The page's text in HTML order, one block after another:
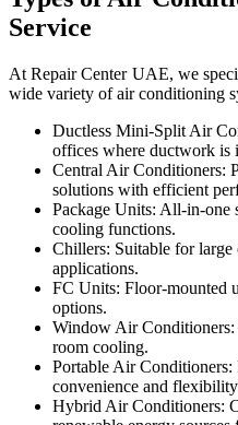
Service
At Repair Center UAE, we
wide variety of air conditioning
Ductless Mini-Split Air
offices where ductwork is
Central Air Conditioners:
solutions with efficient
Package Units: All-in-one
cooling functions.
Chillers: Suitable for
applications.
FC Units: Floor-mounted
options.
Window Air Conditioners:
room cooling.
Portable Air
convenience and
Hybrid Air Conditioners: